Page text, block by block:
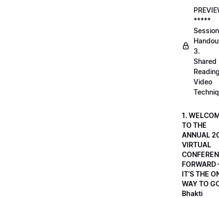
*****
Session
3.
Shared
Video
1.
TO THE
ANNUAL
VIRTUAL
FORWARD
IT’S THE
WAY TO
Bhakti